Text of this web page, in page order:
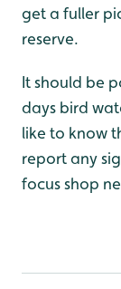
get a fuller
reserve.
It should be
days bird
like to know
report any
focus shop